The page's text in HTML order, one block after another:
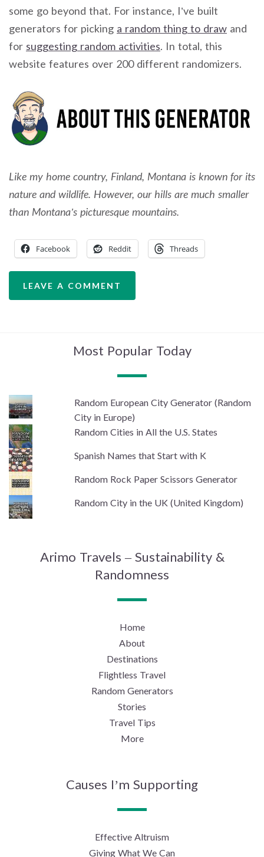
some go beyond that. For instance, I’ve built
generators for picking a random thing to draw and
for suggesting random activities. In total, this
website features over 200 different randomizers.
Like my home country, Finland, Montana is known for its
nature and wildlife. However, our hills are much smaller
than Montana’s picturesque mountains.
Facebook Reddit Threads
LEAVE A COMMENT
Most Popular Today
Random European City Generator (Random
City in Europe)
Random Cities in All the U.S. States
Spanish Names that Start with K
Random Rock Paper Scissors Generator
Random City in the UK (United Kingdom)
Arimo Travels – Sustainability &
Randomness
Home
About
Destinations
Flightless Travel
Random Generators
Stories
Travel Tips
More
Causes I’m Supporting
Effective Altruism
Giving What We Can